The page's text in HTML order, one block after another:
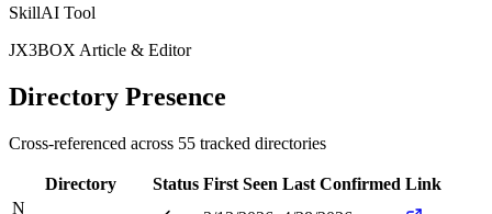
SkillAI Tool
JX3BOX Article & Editor
Directory Presence
Cross-referenced across 55 tracked directories
Directory Status First Seen Last Confirmed Link
N